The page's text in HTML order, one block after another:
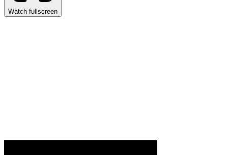
Watch fullscreen